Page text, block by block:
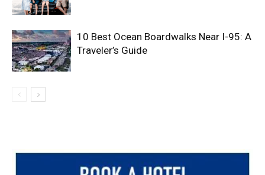
10 Best Ocean Boardwalks Near I-95: A
Traveler’s Guide